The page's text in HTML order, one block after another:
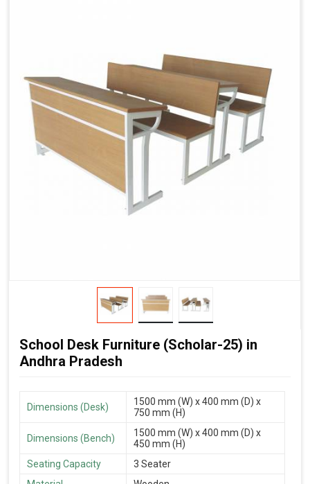
School Desk Furniture (Scholar-25) in
Andhra Pradesh
Dimensions (Desk)
1500 mm (W) x 400 mm (D) x
750 mm (H)
Dimensions (Bench)
1500 mm (W) x 400 mm (D) x
450 mm (H)
Seating Capacity
3 Seater